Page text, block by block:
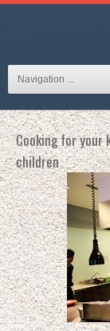
Navigation ...
Cooking for your
children